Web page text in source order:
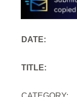
DATE:
TITLE: